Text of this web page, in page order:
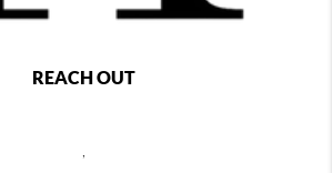
REACH OUT